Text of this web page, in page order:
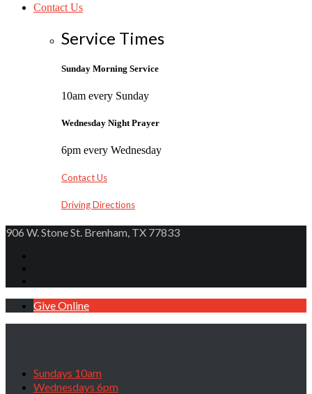
Contact Us
Service Times
Sunday Morning Service
10am every Sunday
Wednesday Night Prayer
6pm every Wednesday
Contact Us
Driving Directions
906 W. Stone St. Brenham, TX 77833
Give Online
Sundays 10am
Wednesdays 6pm